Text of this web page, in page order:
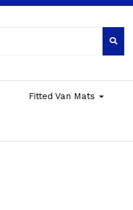
Fitted Van Mats